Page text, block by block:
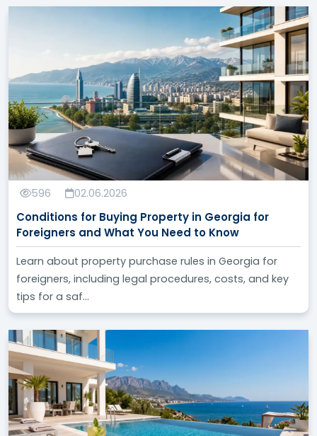
596 02.06.2026
Conditions for Buying Property in Georgia for
Foreigners and What You Need to Know
Learn about property purchase rules in Georgia for
foreigners, including legal procedures, costs, and key
tips for a saf...